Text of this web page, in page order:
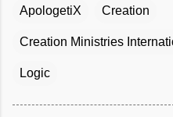
ApologetiX Creation
Creation Ministries
Logic